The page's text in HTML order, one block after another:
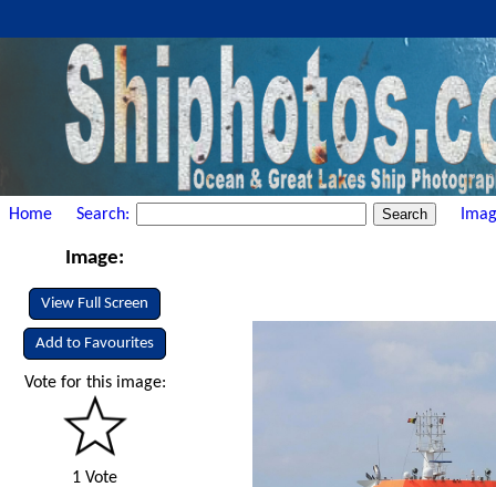
Home Search:
Image:
View Full Screen
Add to Favourites
Vote for this image:
1 Vote